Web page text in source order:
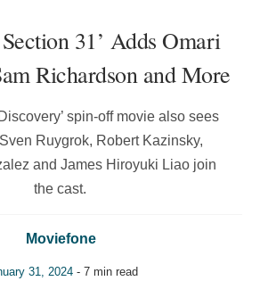
31’ Adds Omari
Richardson and More
spin-off movie also sees
Ruygrok, Robert Kazinsky,
and James Hiroyuki Liao join
the cast.
Moviefone
31, 2024- 7 min read